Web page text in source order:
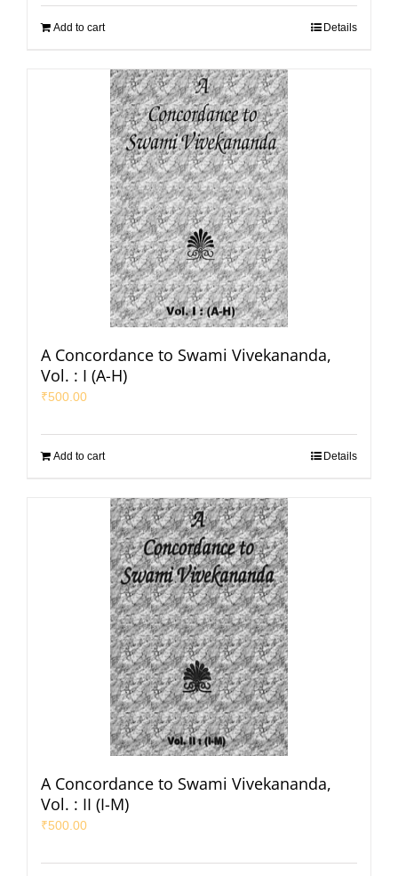
Add to cart Details
A Concordance to Swami Vivekananda,
Vol. : I (A-H)
₹500.00
Add to cart Details
A Concordance to Swami Vivekananda,
Vol. : II (I-M)
₹500.00